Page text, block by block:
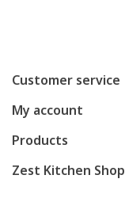
Customer service
My account
Products
Zest Kitchen Shop